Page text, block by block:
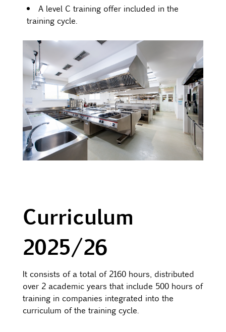
A level C training offer included in the
training cycle.
Curriculum
2025/26
It consists of a total of 2160 hours, distributed
over 2 academic years that include 500 hours of
training in companies integrated into the
curriculum of the training cycle.